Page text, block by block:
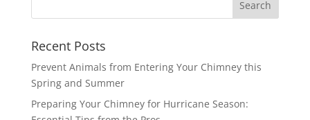
Recent Posts
Prevent Animals from Entering Your Chimney this
Spring and Summer
Preparing Your Chimney for Hurricane Season: